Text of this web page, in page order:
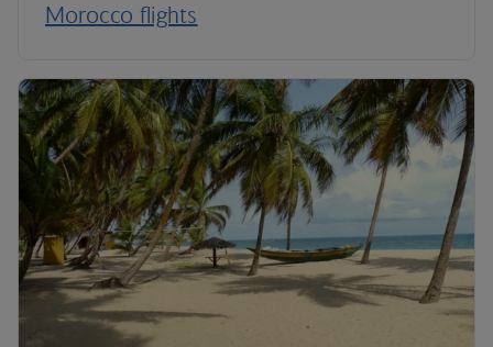
Morocco flights